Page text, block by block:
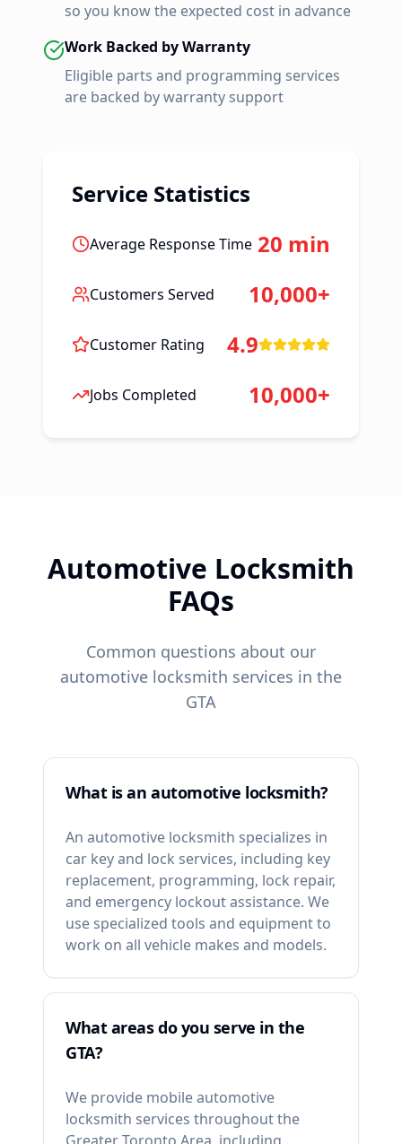
so you know the expected cost in advance
Work Backed by Warranty
Eligible parts and programming services
are backed by warranty support
Service Statistics
Average Response Time 20 min
Customers Served 10,000+
Customer Rating 4.9
Jobs Completed 10,000+
Automotive Locksmith
FAQs
Common questions about our
automotive locksmith services in the
GTA
What is an automotive locksmith?
An automotive locksmith specializes in
car key and lock services, including key
replacement, programming, lock repair,
and emergency lockout assistance. We
use specialized tools and equipment to
work on all vehicle makes and models.
What areas do you serve in the
GTA?
We provide mobile automotive
locksmith services throughout the